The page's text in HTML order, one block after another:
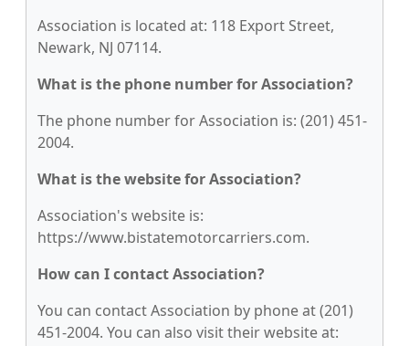
Association is located at: 118 Export Street,
Newark, NJ 07114.
What is the phone number for Association?
The phone number for Association is: (201) 451-
2004.
What is the website for Association?
Association's website is:
https://www.bistatemotorcarriers.com.
How can I contact Association?
You can contact Association by phone at (201)
451-2004. You can also visit their website at: